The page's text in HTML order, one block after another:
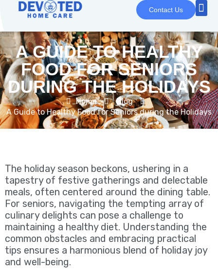
Contact Us
A GUIDE TO HEALTHY
FOOD FOR SENIORS
DURING THE HOLIDAYS
Home
Blog
A Guide to Healthy Food for Seniors during the Holidays
The holiday season beckons, ushering in a
tapestry of festive gatherings and delectable
meals, often centered around the dining table.
For seniors, navigating the tempting array of
culinary delights can pose a challenge to
maintaining a healthy diet. Understanding the
common obstacles and embracing practical
tips ensures a harmonious blend of holiday joy
and well-being.